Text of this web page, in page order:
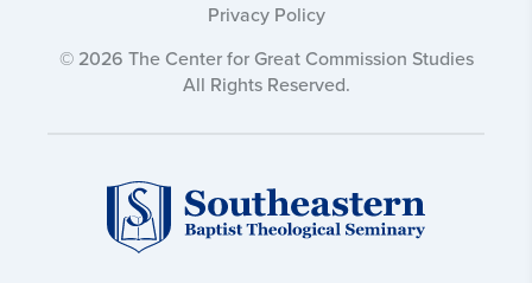
Privacy Policy
© 2026 The Center for Great Commission Studies
All Rights Reserved.